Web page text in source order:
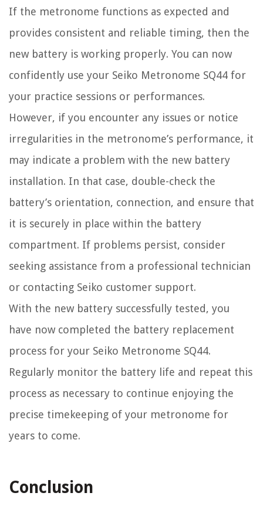
If the metronome functions as expected and
provides consistent and reliable timing, then the
new battery is working properly. You can now
confidently use your Seiko Metronome SQ44 for
your practice sessions or performances.
However, if you encounter any issues or notice
irregularities in the metronome’s performance, it
may indicate a problem with the new battery
installation. In that case, double-check the
battery’s orientation, connection, and ensure that
it is securely in place within the battery
compartment. If problems persist, consider
seeking assistance from a professional technician
or contacting Seiko customer support.
With the new battery successfully tested, you
have now completed the battery replacement
process for your Seiko Metronome SQ44.
Regularly monitor the battery life and repeat this
process as necessary to continue enjoying the
precise timekeeping of your metronome for
years to come.
Conclusion